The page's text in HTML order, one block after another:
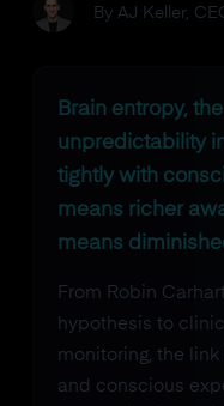
By AJ Keller,
Brain entropy,
unpredictability
tightly with
means richer
means
From Robin
hypothesis to
monitoring, the
and conscious